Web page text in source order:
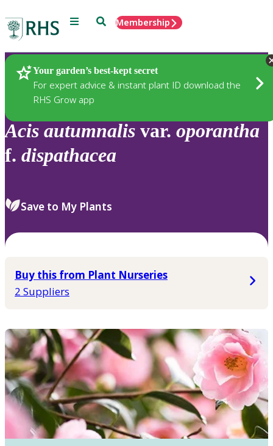
Menu SearchMembership
Your garden’s best-kept secret
For expert advice & instant plant ID download the
RHS Grow app
Plants
Acis autumnalis var. oporantha
f. dispathacea
Save to My Plants
Buy this from Plant Nurseries
2 Suppliers